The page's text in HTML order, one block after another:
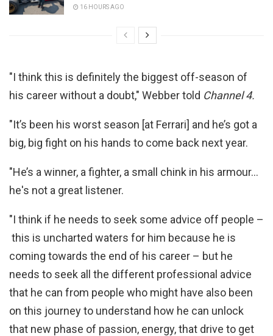
16 HOURS AGO
"I think this is definitely the biggest off-season of
his career without a doubt," Webber told Channel 4.
"It’s been his worst season [at Ferrari] and he’s got a
big, big fight on his hands to come back next year.
"He’s a winner, a fighter, a small chink in his armour…
he's not a great listener.
"I think if he needs to seek some advice off people –
this is uncharted waters for him because he is
coming towards the end of his career – but he
needs to seek all the different professional advice
that he can from people who might have also been
on this journey to understand how he can unlock
that new phase of passion, energy, that drive to get